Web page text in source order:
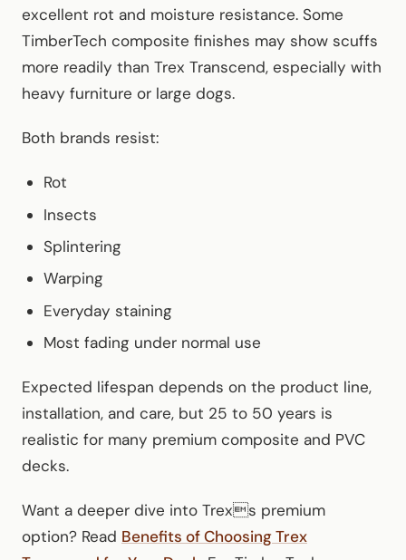
excellent rot and moisture resistance. Some
TimberTech composite finishes may show scuffs
more readily than Trex Transcend, especially with
heavy furniture or large dogs.
Both brands resist:
Rot
Insects
Splintering
Warping
Everyday staining
Most fading under normal use
Expected lifespan depends on the product line,
installation, and care, but 25 to 50 years is
realistic for many premium composite and PVC
decks.
Want a deeper dive into Trexs premium
option? Read Benefits of Choosing Trex